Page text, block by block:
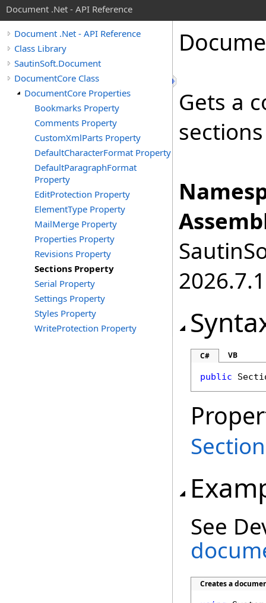
Document .Net - API Reference
Document .Net - API Reference
Class Library
SautinSoft.Document
DocumentCore Class
DocumentCore Properties
Bookmarks Property
Comments Property
CustomXmlParts Property
DefaultCharacterFormat Property
DefaultParagraphFormat
Property
EditProtection Property
ElementType Property
MailMerge Property
Properties Property
Revisions Property
Sections Property
Serial Property
Settings Property
Styles Property
WriteProtection Property
Gets a
2026.7.1
C# VB
public
See
Creates a